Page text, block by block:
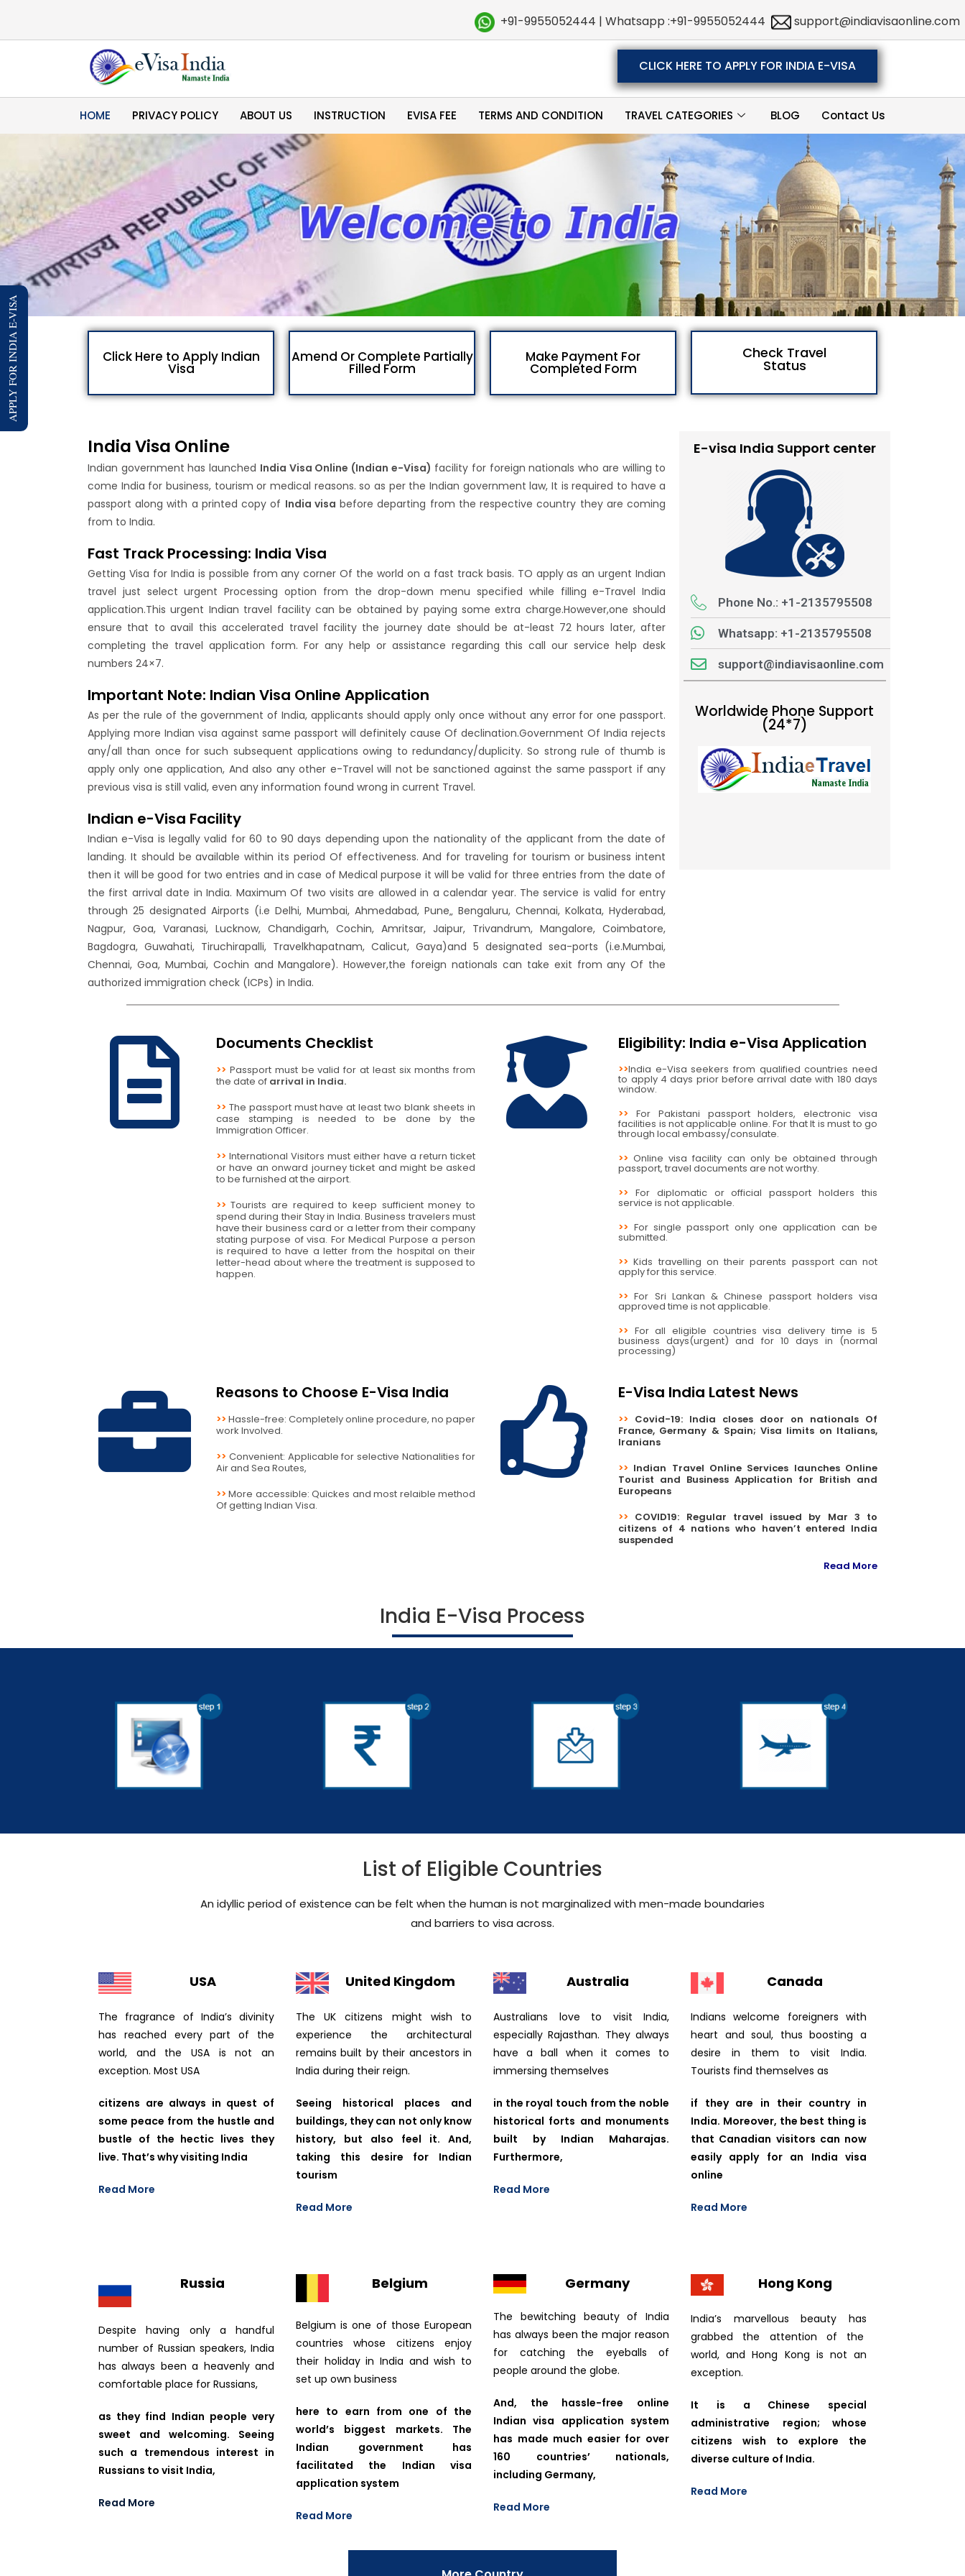
+91-9955052444 | Whatsapp :+91-9955052444 support@indiavisaonline.com
CLICK HERE TO APPLY FOR INDIA E-VISA
HOME PRIVACY POLICY ABOUT US INSTRUCTION EVISA FEE TERMS AND CONDITION TRAVEL CATEGORIES BLOG Contact Us
Click Here to Apply Indian
Visa
Amend Or Complete Partially
Filled Form
Make Payment For
Completed Form
Check Travel
Status
India Visa Online
Indian government has launched India Visa Online (Indian e-Visa) facility for foreign nationals who are willing to
come India for business, tourism or medical reasons. so as per the Indian government law, It is required to have a
passport along with a printed copy of India visa before departing from the respective country they are coming
from to India.
Fast Track Processing: India Visa
Getting Visa for India is possible from any corner Of the world on a fast track basis. TO apply as an urgent Indian
travel just select urgent Processing option from the drop-down menu specified while filling e-Travel India
application.This urgent Indian travel facility can be obtained by paying some extra charge.However,one should
ensure that to avail this accelerated travel facility the journey date should be at-least 72 hours later, after
completing the travel application form. For any help or assistance regarding this call our service help desk
numbers 24×7.
Important Note: Indian Visa Online Application
As per the rule of the government of India, applicants should apply only once without any error for one passport.
Applying more Indian visa against same passport will definitely cause Of declination.Government Of India rejects
any/all than once for such subsequent applications owing to redundancy/duplicity. So strong rule of thumb is
apply only one application, And also any other e-Travel will not be sanctioned against the same passport if any
previous visa is still valid, even any information found wrong in current Travel.
Indian e-Visa Facility
Indian e-Visa is legally valid for 60 to 90 days depending upon the nationality of the applicant from the date of
landing. It should be available within its period Of effectiveness. And for traveling for tourism or business intent
then it will be good for two entries and in case of Medical purpose it will be valid for three entries from the date of
the first arrival date in India. Maximum Of two visits are allowed in a calendar year. The service is valid for entry
through 25 designated Airports (i.e Delhi, Mumbai, Ahmedabad, Pune„ Bengaluru, Chennai, Kolkata, Hyderabad,
Nagpur, Goa, Varanasi, Lucknow, Chandigarh, Cochin, Amritsar, Jaipur, Trivandrum, Mangalore, Coimbatore,
Bagdogra, Guwahati, Tiruchirapalli, Travelkhapatnam, Calicut, Gaya)and 5 designated sea-ports (i.e.Mumbai,
Chennai, Goa, Mumbai, Cochin and Mangalore). However,the foreign nationals can take exit from any Of the
authorized immigration check (ICPs) in India.
E-visa India Support center
Phone No.: +1-2135795508
Whatsapp: +1-2135795508
support@indiavisaonline.com
Worldwide Phone Support
(24*7)
Documents Checklist
>> Passport must be valid for at least six months from
the date ofarrival in India.
>> The passport must have at least two blank sheets in
case stamping is needed to be done by the
Immigration Officer.
>> International Visitors must either have a return ticket
or have an onward journey ticket and might be asked
to be furnished at the airport.
>>Tourists are required to keep sufficient money to
spend during their Stay in India. Business travelers must
have their business card or a letter from their company
stating purpose of visa. For Medical Purpose a person
is required to have a letter from the hospital on their
letter-head about where the treatment is supposed to
happen.
Eligibility: India e-Visa Application
>>India e-Visa seekers from qualified countries need
to apply 4 days prior before arrival date with 180 days
window.
>> For Pakistani passport holders, electronic visa
facilities is not applicable online. For that It is must to go
through local embassy/consulate.
>>Online visa facility can only be obtained through
passport, travel documents are not worthy.
>> For diplomatic or official passport holders this
service is not applicable.
>> For single passport only one application can be
submitted.
>>Kids travelling on their parents passport can not
apply for this service.
>>For Sri Lankan & Chinese passport holders visa
approved time is not applicable.
>> For all eligible countries visa delivery time is 5
business days(urgent) and for 10 days in (normal
processing)
Reasons to Choose E-Visa India
>> Hassle-free: Completely online procedure, no paper
work Involved.
>> Convenient: Applicable for selective Nationalities for
Air and Sea Routes,
>>More accessible: Quickes and most relaible method
Of getting Indian Visa.
E-Visa India Latest News
>> Covid-19: India closes door on nationals Of
France, Germany & Spain; Visa limits on Italians,
Iranians
>> Indian Travel Online Services launches Online
Tourist and Business Application for British and
Europeans
>> COVID19: Regular travel issued by Mar 3 to
citizens of 4 nations who haven’t entered India
suspended
Read More
India E-Visa Process
List of Eligible Countries
An idyllic period of existence can be felt when the human is not marginalized with men-made boundaries
and barriers to visa across.
USA
The fragrance of India’s divinity
has reached every part of the
world, and the USA is not an
exception. Most USA
citizens are always in quest of
some peace from the hustle and
bustle of the hectic lives they
live. That’s why visiting India
Read More
United Kingdom
The UK citizens might wish to
experience the architectural
remains built by their ancestors in
India during their reign.
Seeing historical places and
buildings, they can not only know
history, but also feel it. And,
taking this desire for Indian
tourism
Read More
Australia
Australians love to visit India,
especially Rajasthan. They always
have a ball when it comes to
immersing themselves
in the royal touch from the noble
historical forts and monuments
built by Indian Maharajas.
Furthermore,
Read More
Canada
Indians welcome foreigners with
heart and soul, thus boosting a
desire in them to visit India.
Tourists find themselves as
if they are in their country in
India. Moreover, the best thing is
that Canadian visitors can now
easily apply for an India visa
online
Read More
Russia
Despite having only a handful
number of Russian speakers, India
has always been a heavenly and
comfortable place for Russians,
as they find Indian people very
sweet and welcoming. Seeing
such a tremendous interest in
Russians to visit India,
Read More
Belgium
Belgium is one of those European
countries whose citizens enjoy
their holiday in India and wish to
set up own business
here to earn from one of the
world’s biggest markets. The
Indian government has
facilitated the Indian visa
application system
Read More
Germany
The bewitching beauty of India
has always been the major reason
for catching the eyeballs of
people around the globe.
And, the hassle-free online
Indian visa application system
has made much easier for over
160 countries’ nationals,
including Germany,
Read More
Hong Kong
India’s marvellous beauty has
grabbed the attention of the
world, and Hong Kong is not an
exception.
It is a Chinese special
administrative region; whose
citizens wish to explore the
diverse culture of India.
Read More
APPLY FOR INDIA E-VISA